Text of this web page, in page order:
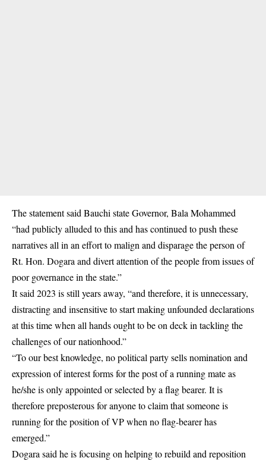
The statement said Bauchi state Governor, Bala Mohammed
“had publicly alluded to this and has continued to push these
narratives all in an effort to malign and disparage the person of
Rt. Hon. Dogara and divert attention of the people from issues of
poor governance in the state.”
It said 2023 is still years away, “and therefore, it is unnecessary,
distracting and insensitive to start making unfounded declarations
at this time when all hands ought to be on deck in tackling the
challenges of our nationhood.”
“To our best knowledge, no political party sells nomination and
expression of interest forms for the post of a running mate as
he/she is only appointed or selected by a flag bearer. It is
therefore preposterous for anyone to claim that someone is
running for the position of VP when no flag-bearer has
emerged.”
Dogara said he is focusing on helping to rebuild and reposition